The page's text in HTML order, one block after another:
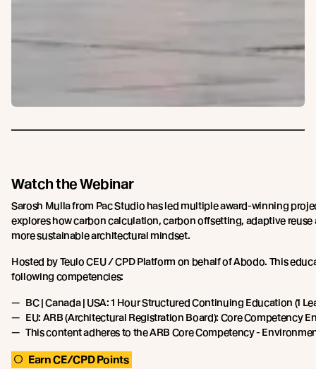
Watch the Webinar
Sarosh Mulla from Pac Studio has led multiple award-winning
explores how carbon calculation, carbon offsetting, adaptive reuse
more sustainable architectural mindset.
Hosted by Teulo CEU / CPD Platform on behalf of Abodo. This
following competencies:
BC | Canada | USA: 1 Hour Structured Continuing Education (1
EU: ARB (Architectural Registration Board): Core Competency
This content adheres to the ARB Core Competency -
Earn CE/CPD Points